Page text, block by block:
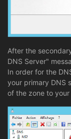
After the
DNS Server"
In order for the
your primary DNS
of the zone to